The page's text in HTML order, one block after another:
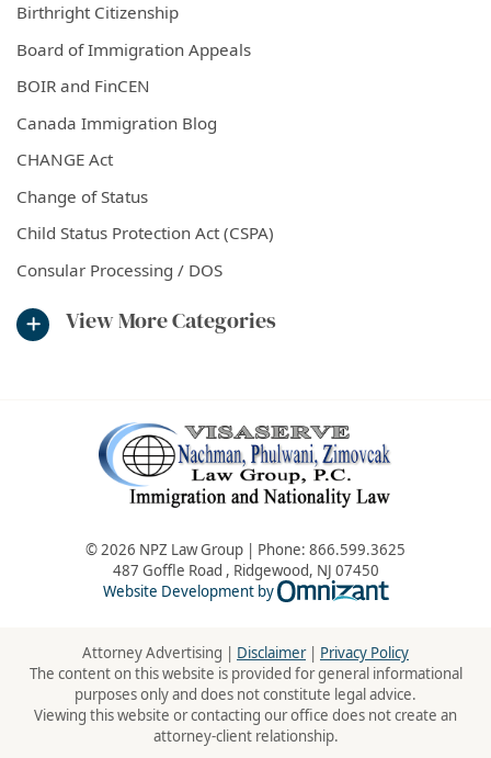
Birthright Citizenship
Board of Immigration Appeals
BOIR and FinCEN
Canada Immigration Blog
CHANGE Act
Change of Status
Child Status Protection Act (CSPA)
Consular Processing / DOS
View More Categories
© 2026 NPZ Law Group | Phone: 866.599.3625
487 Goffle Road , Ridgewood, NJ 07450
Website Development by
Omnizant -
Attorney Advertising | Disclaimer| Privacy Policy
The content on this website is provided for general informational
purposes only and does not constitute legal advice.
Viewing this website or contacting our office does not create an
attorney-client relationship.